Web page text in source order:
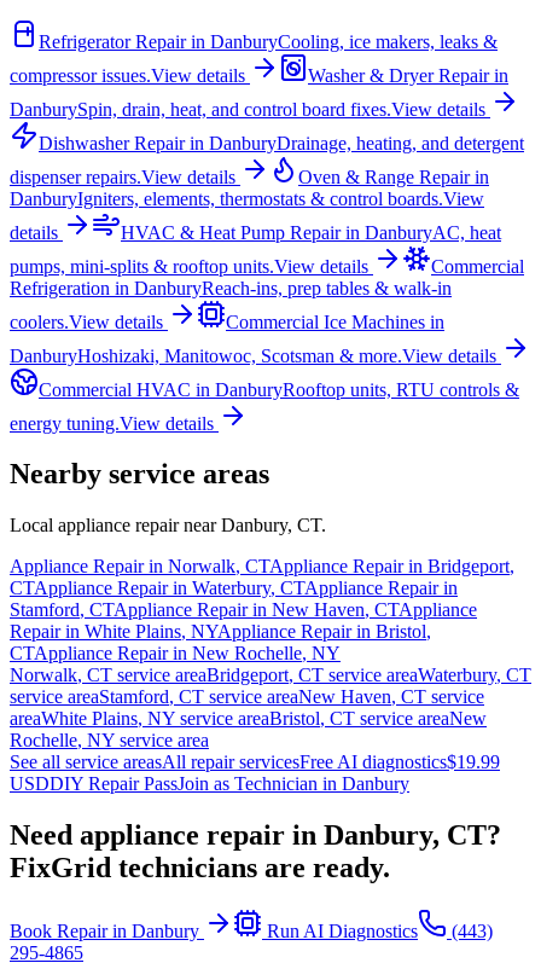
Refrigerator Repairin DanburyCooling, ice makers, leaks &
compressor issues.View details Washer & Dryer Repairin
DanburySpin, drain, heat, and control board fixes.View details
Dishwasher Repairin DanburyDrainage, heating, and detergent
dispenser repairs.View details Oven & Range Repairin
DanburyIgniters, elements, thermostats & control boards.View
details
HVAC & Heat Pump Repairin DanburyAC, heat
pumps, mini-splits & rooftop units.View details
Commercial
Refrigeration in DanburyReach-ins, prep tables & walk-in
coolers.View details Commercial Ice Machines in
DanburyHoshizaki, Manitowoc, Scotsman & more.View details
Commercial HVAC in DanburyRooftop units, RTU controls &
energy tuning.View details
Nearby service areas
Local appliance repair nearDanbury, CT.
Appliance Repair in Norwalk, CTAppliance Repair in Bridgeport,
CTAppliance Repair in Waterbury, CTAppliance Repair in
Stamford, CTAppliance Repair in New Haven, CTAppliance
Repair in White Plains, NYAppliance Repair in Bristol,
CTAppliance Repair in New Rochelle, NY
Norwalk, CT service areaBridgeport, CT service areaWaterbury, CT
service areaStamford, CT service areaNew Haven, CT service
areaWhite Plains, NY service areaBristol, CT service areaNew
Rochelle, NY service area
See all service areasAll repair servicesFree AI diagnostics$19.99
USDDIY Repair PassJoin as Technician in Danbury
Need appliance repair in Danbury, CT?
FixGrid technicians are ready.
Book Repair in Danbury Run AI Diagnostics
(443)
295-4865